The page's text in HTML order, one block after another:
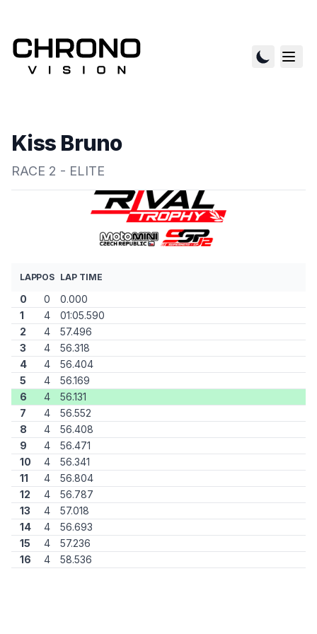
Kiss Bruno
RACE 2 - ELITE
LAPPOS LAP TIME
0 0
0.000
1
4
01:05.590
2
4
57.496
3
4
56.318
4
4
56.404
5
4
56.169
6
4
56.131
7
4
56.552
8
4
56.408
9
4
56.471
10
4
56.341
11
4
56.804
12
4
56.787
13
4
57.018
14
4
56.693
15
4
57.236
16
4 58.536